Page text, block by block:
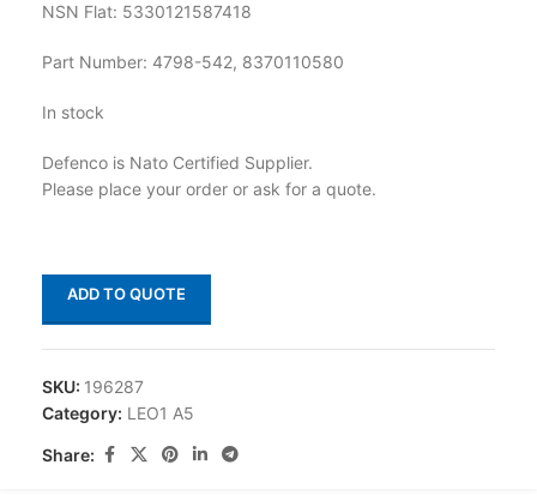
NSN Flat: 5330121587418
Part Number: 4798-542, 8370110580
In stock
Defenco is Nato Certified Supplier.
Please place your order or ask for a quote.
ADD TO QUOTE
SKU: 196287
Category: LEO1 A5
Share: